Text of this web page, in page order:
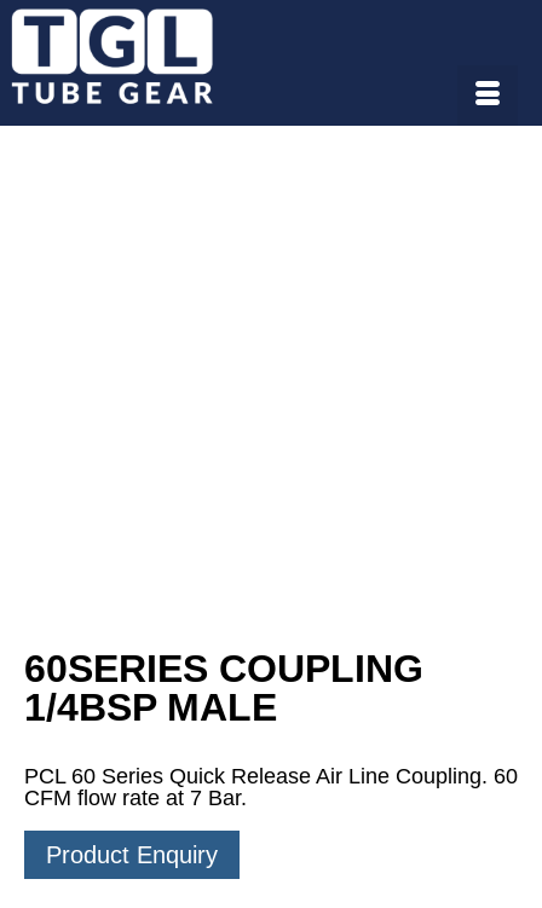
60SERIES COUPLING
1/4BSP MALE
PCL 60 Series Quick Release Air Line Coupling. 60
CFM flow rate at 7 Bar.
Product Enquiry